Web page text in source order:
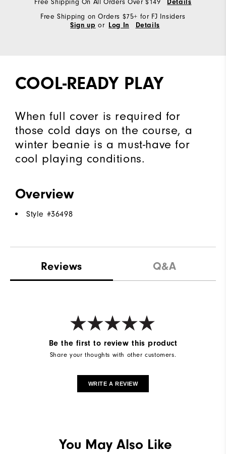
Free Shipping On All Orders Over $149 Details
Free Shipping on Orders $75+ for FJ Insiders
Sign up or Log In Details
COOL-READY PLAY
When full cover is required for
those cold days on the course, a
winter beanie is a must-have for
cool playing conditions.
Overview
Style #36498
Reviews Q&A
Be the first to review this product
Share your thoughts with other customers.
WRITE A REVIEW
You May Also Like